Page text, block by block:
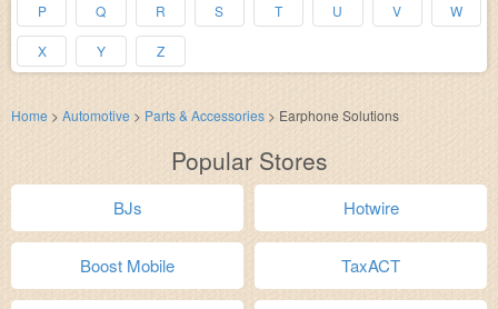
P Q R S T U V W
X Y Z
Home > Automotive > Parts & Accessories > Earphone Solutions
Popular Stores
BJs Hotwire
Boost Mobile TaxACT